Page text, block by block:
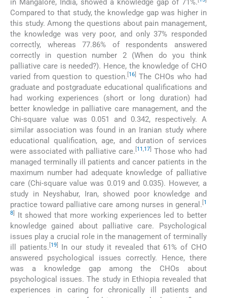
Compared to that study, the knowledge gap was higher in
this study. Among the questions about pain management,
the knowledge was very poor, and only 37% responded
correctly, whereas 77.86% of respondents answered
correctly in question number 2 (When do you think
palliative care is needed?). Hence, the knowledge of CHO
varied from question to question. 16]
The CHOs who had
graduate and postgraduate educational qualifications and
had working experiences (short or long duration) had
better knowledge in palliative care management, and the
Chi-square value was 0.051 and 0.342, respectively. A
similar association was found in an Iranian study where
educational qualification, age, and duration of services
were associated with palliative care. 11,17]
Those who had
managed terminally ill patients and cancer patients in the
maximum number had adequate knowledge of palliative
care (Chi-square value was 0.019 and 0.035). However, a
study in Neyshabur, Iran, showed poor knowledge and
practice toward palliative care among nurses in general. 1
8
It showed that more working experiences led to better
knowledge gained about palliative care. Psychological
issues play a crucial role in the management of terminally
ill patients. 19]
In our study it revealed that 61% of CHO
answered psychological issues correctly. Hence, there
was a knowledge gap among the CHOs about
psychological issues. The study in Ethiopia revealed that
experiences in caring for chronically ill patients and